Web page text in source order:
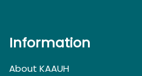
Information
About KAAUH